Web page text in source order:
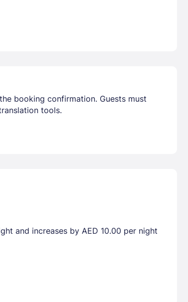
booking confirmation. Guests must
tools.
and increases by AED 10.00 per night